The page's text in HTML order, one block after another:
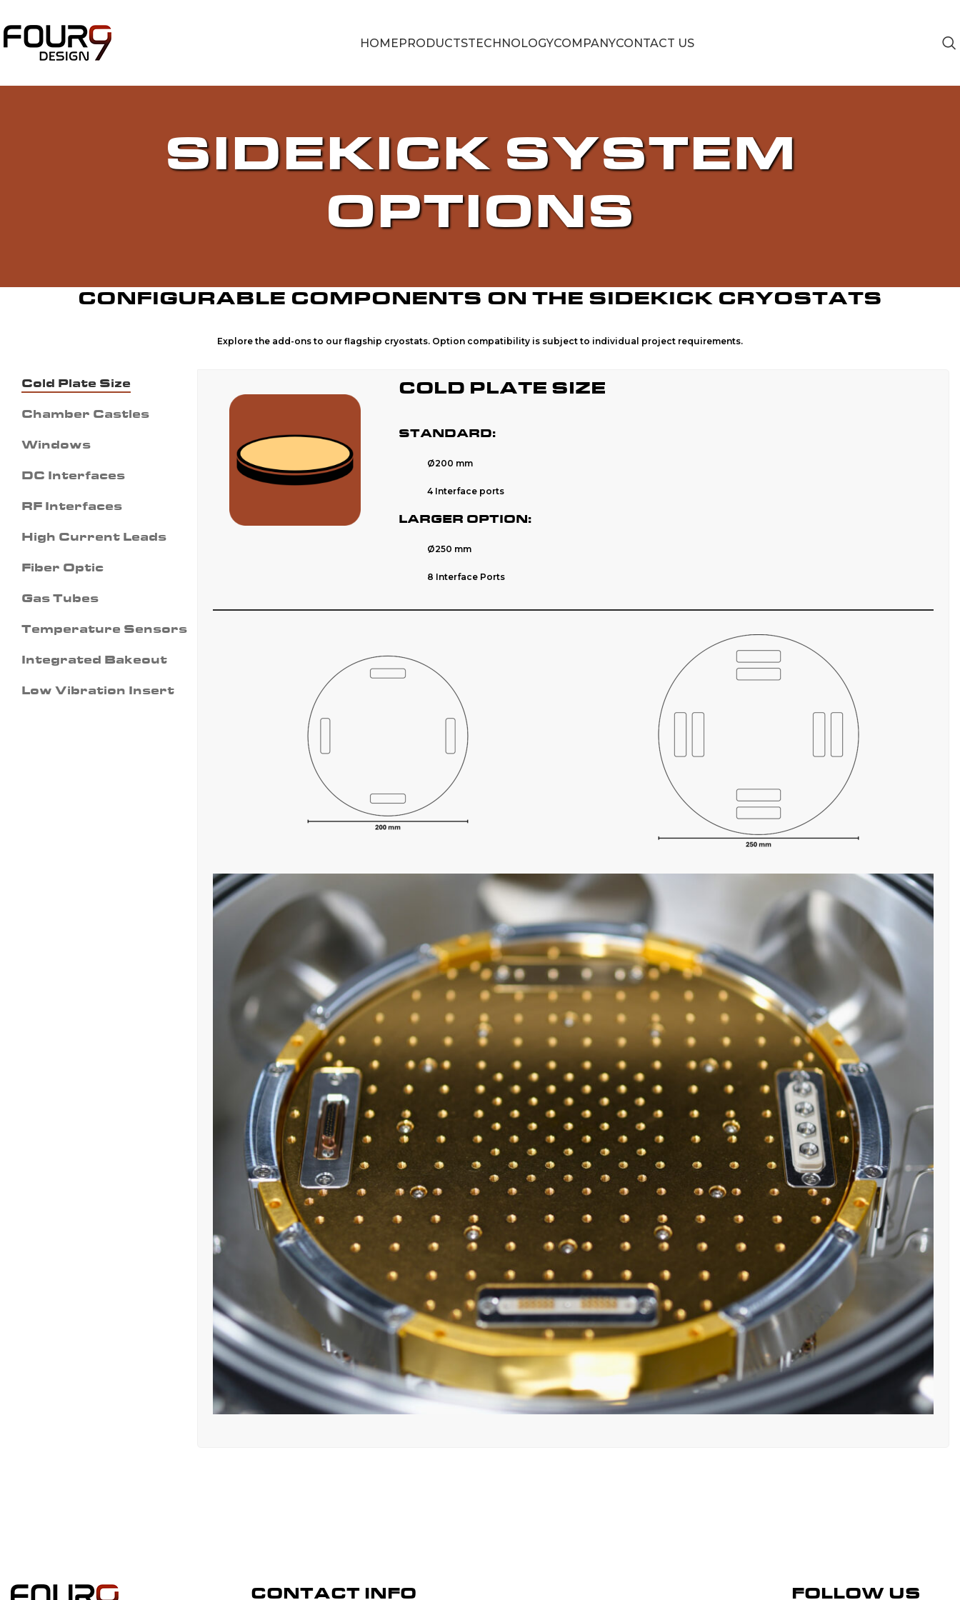
HOMEPRODUCTSTECHNOLOGYCOMPANYCONTACT US
SIDEKICK SYSTEM
OPTIONS
CONFIGURABLE COMPONENTS ON THE SIDEKICK CRYOSTATS
Explore the add-ons to our flagship cryostats. Option compatibility is subject to individual project requirements.
Cold Plate Size
Chamber Castles
Windows
DC Interfaces
RF Interfaces
High Current Leads
Fiber Optic
Gas Tubes
Temperature Sensors
Integrated Bakeout
Low Vibration Insert
COLD PLATE SIZE
STANDARD:
Ø200 mm
4 Interface ports
LARGER OPTION:
Ø250 mm
8 Interface Ports
CONTACT INFO FOLLOW US